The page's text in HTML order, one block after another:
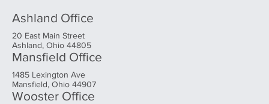
Ashland Office
20 East Main Street
Ashland, Ohio 44805
Mansfield Office
1485 Lexington Ave
Mansfield, Ohio 44907
Wooster Office